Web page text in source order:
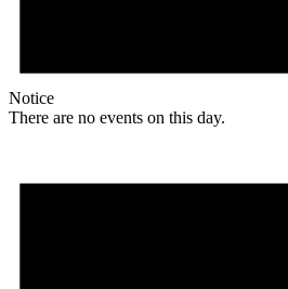
Notice
There are no events on this day.